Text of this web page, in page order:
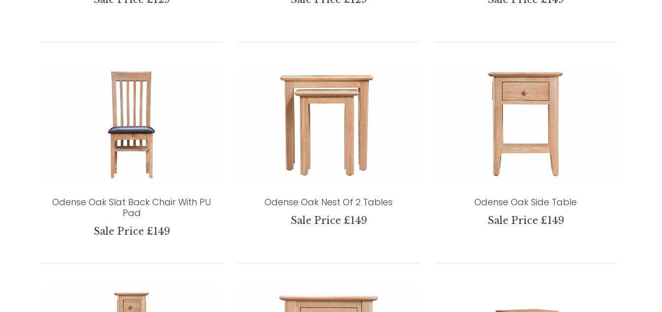
Odense Oak Slat Back Chair With PU
Pad
Sale Price £149
Odense Oak Nest Of 2 Tables
Sale Price £149
Odense Oak Side Table
Sale Price £149